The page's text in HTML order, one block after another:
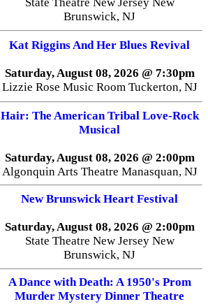
Brunswick, NJ
Kat Riggins And Her Blues Revival
Saturday, August 08, 2026 @ 7:30pm
Lizzie Rose Music Room Tuckerton, NJ
Hair: The American Tribal Love-Rock
Musical
Saturday, August 08, 2026 @ 2:00pm
Algonquin Arts Theatre Manasquan, NJ
New Brunswick Heart Festival
Saturday, August 08, 2026 @ 2:00pm
State Theatre New Jersey New
Brunswick, NJ
A Dance with Death: A 1950's Prom
Murder Mystery Dinner Theatre